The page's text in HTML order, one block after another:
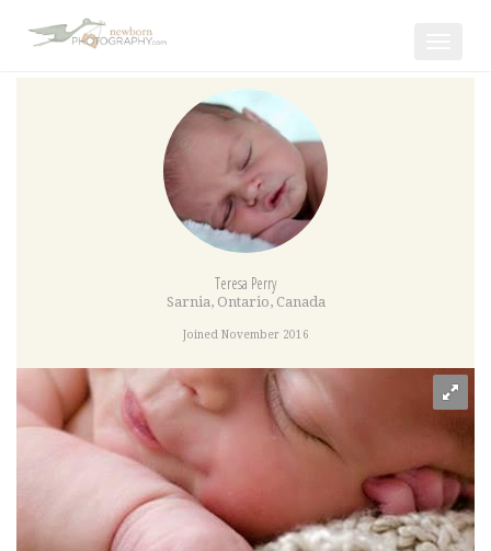
Teresa Perry
Sarnia, Ontario, Canada
Joined November 2016